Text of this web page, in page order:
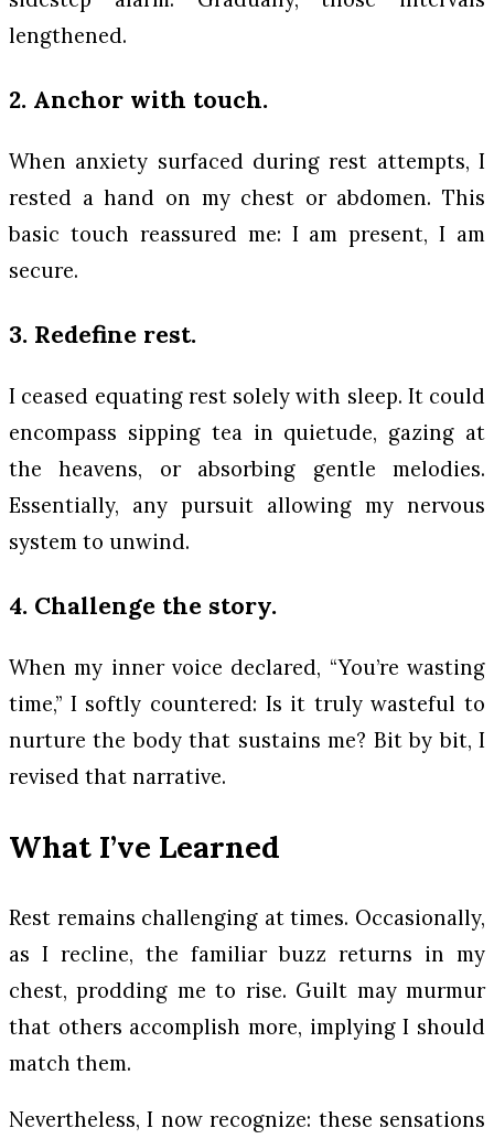
lengthened.
2. Anchor with touch.
When anxiety surfaced during rest attempts, I
rested a hand on my chest or abdomen. This
basic touch reassured me: I am present, I am
secure.
3. Redefine rest.
I ceased equating rest solely with sleep. It could
encompass sipping tea in quietude, gazing at
the heavens, or absorbing gentle melodies.
Essentially, any pursuit allowing my nervous
system to unwind.
4. Challenge the story.
When my inner voice declared, “You’re wasting
time,” I softly countered: Is it truly wasteful to
nurture the body that sustains me? Bit by bit, I
revised that narrative.
What I’ve Learned
Rest remains challenging at times. Occasionally,
as I recline, the familiar buzz returns in my
chest, prodding me to rise. Guilt may murmur
that others accomplish more, implying I should
match them.
Nevertheless, I now recognize: these sensations